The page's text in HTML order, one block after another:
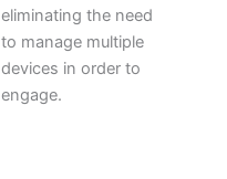
eliminating the need
to manage multiple
devices in order to
engage.